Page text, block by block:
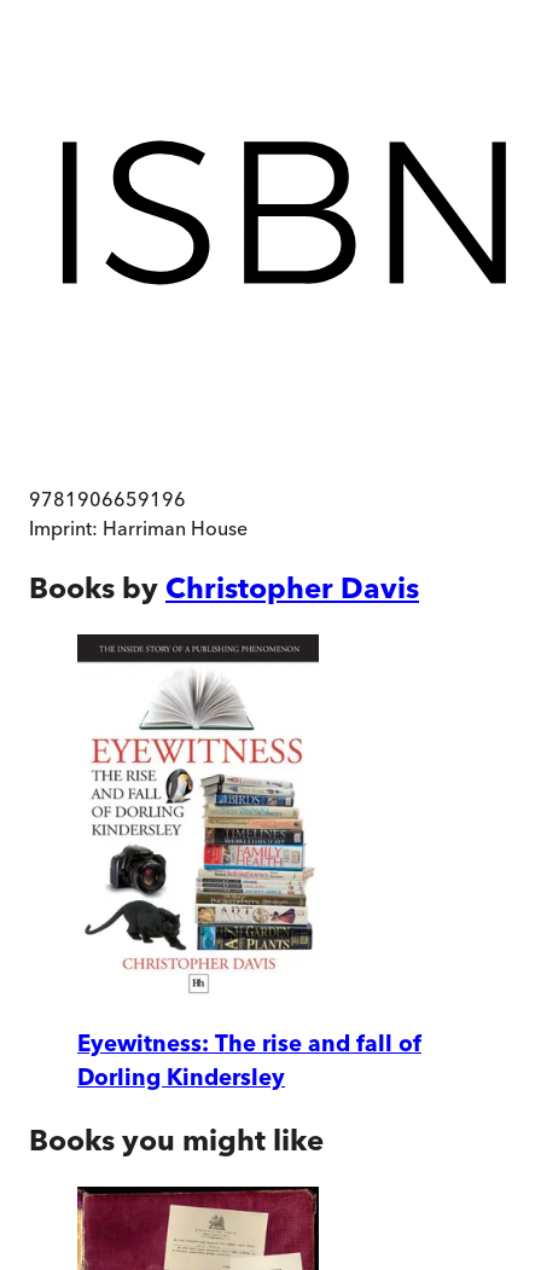
9781906659196
Imprint: Harriman House
Books by Christopher Davis
Eyewitness: The rise and fall of
Dorling Kindersley
Books you might like